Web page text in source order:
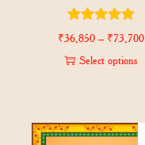
₹36,850 – ₹73,700
Select options